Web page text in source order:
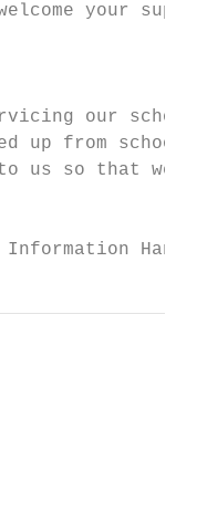
your
our
up from school
us so that we
Information